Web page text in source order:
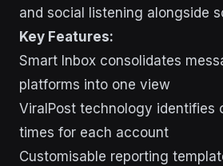
and social listening alongside
Key Features:
Smart Inbox consolidates
platforms into one view
ViralPost technology identifies
times for each account
Customisable reporting